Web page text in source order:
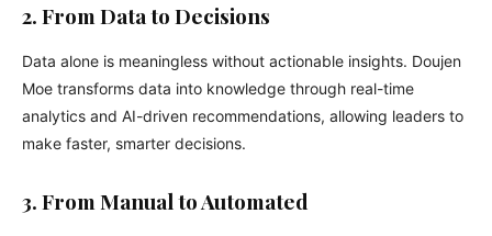
2. From Data to Decisions
Data alone is meaningless without actionable insights. Doujen
Moe transforms data into knowledge through real-time
analytics and AI-driven recommendations, allowing leaders to
make faster, smarter decisions.
3. From Manual to Automated